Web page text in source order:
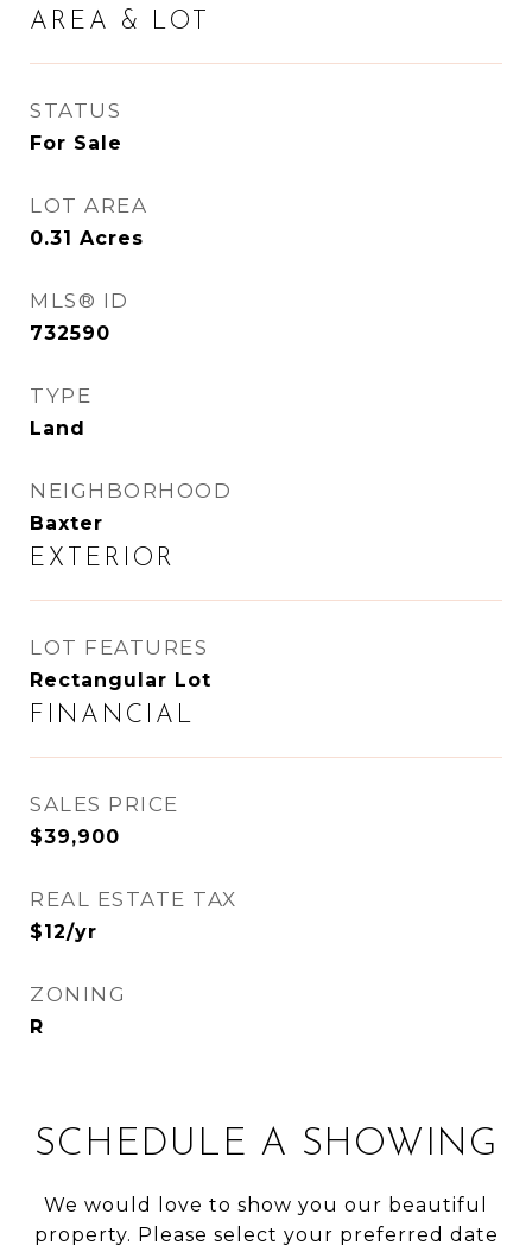
AREA & LOT
STATUS
For Sale
LOT AREA
0.31 Acres
MLS® ID
732590
TYPE
Land
NEIGHBORHOOD
Baxter
EXTERIOR
LOT FEATURES
Rectangular Lot
FINANCIAL
SALES PRICE
$39,900
REAL ESTATE TAX
$12/yr
ZONING
R
SCHEDULE A SHOWING
We would love to show you our beautiful
property. Please select your preferred date